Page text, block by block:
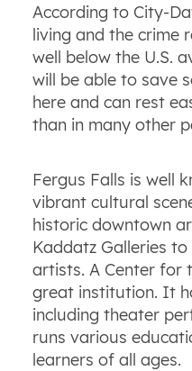
According to City-
living and the crime
well below the U.S.
will be able to save
here and can rest
than in many other
Fergus Falls is well
vibrant cultural
historic downtown
Kaddatz Galleries
artists. A Center for
great institution. It
including theater
runs various
learners of all ages.